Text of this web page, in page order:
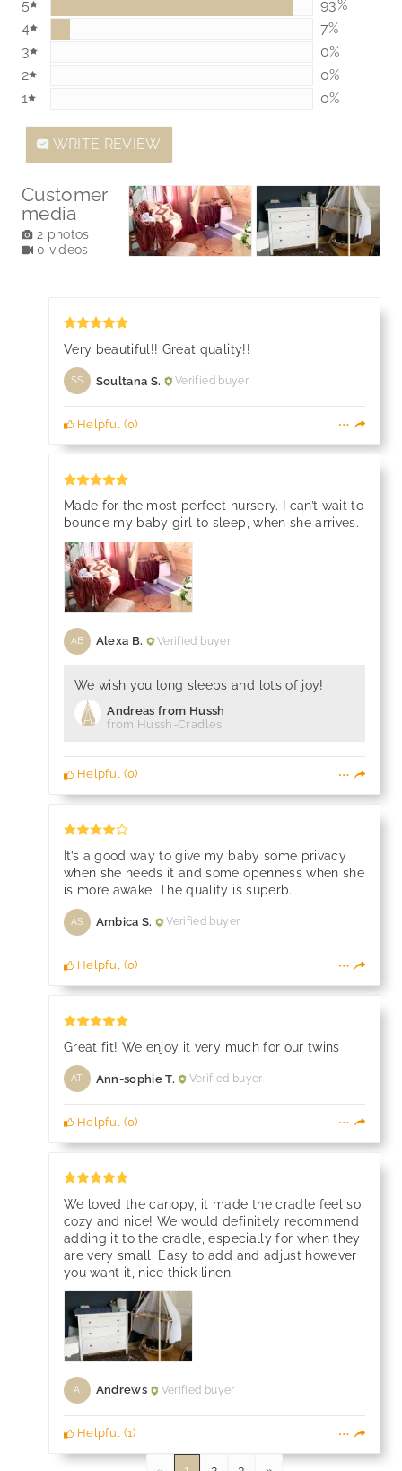
5
93%
4
7%
3
0%
0%
2
0%
0%
1
0%
0%
WRITE REVIEW
Customer
media
2 photos
0 videos
Very beautiful!! Great quality!!
SS Soultana S. Verified buyer
Helpful (0)
Made for the most perfect nursery. I can’t wait to
bounce my baby girl to sleep, when she arrives.
AB Alexa B. Verified buyer
We wish you long sleeps and lots of joy!
Andreas from Hussh
from Hussh-Cradles
Helpful (0)
It’s a good way to give my baby some privacy
when she needs it and some openness when she
is more awake. The quality is superb.
AS Ambica S. Verified buyer
Helpful (0)
Great fit! We enjoy it very much for our twins
AT Ann-sophie T. Verified buyer
Helpful (0)
We loved the canopy, it made the cradle feel so
cozy and nice! We would definitely recommend
adding it to the cradle, especially for when they
are very small. Easy to add and adjust however
you want it, nice thick linen.
A Andrews Verified buyer
Helpful (1)